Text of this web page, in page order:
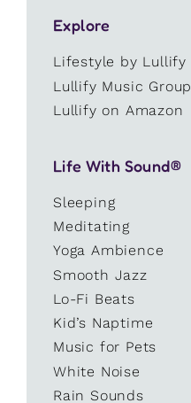
Explore
Lifestyle by Lullify
Lullify Music Group
Lullify on Amazon
Life With Sound®
Sleeping
Meditating
Yoga Ambience
Smooth Jazz
Lo-Fi Beats
Kid’s Naptime
Music for Pets
White Noise
Rain Sounds